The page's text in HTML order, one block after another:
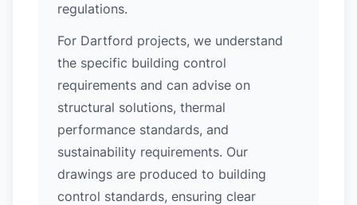
regulations.
For Dartford projects, we understand
the specific building control
requirements and can advise on
structural solutions, thermal
performance standards, and
sustainability requirements. Our
drawings are produced to building
control standards, ensuring clear